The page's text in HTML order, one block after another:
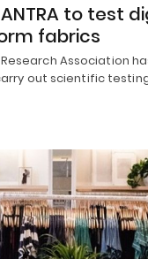
to test
fabrics
Association
out scientific